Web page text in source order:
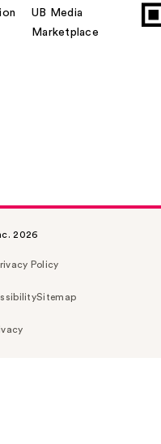
UB Media
Marketplace
2026
Policy
Sitemap